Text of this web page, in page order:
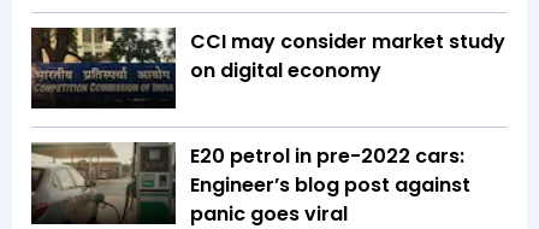
CCI may consider market study
on digital economy
E20 petrol in pre-2022 cars:
Engineer’s blog post against
panic goes viral